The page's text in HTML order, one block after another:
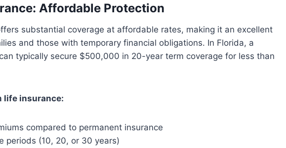
Affordable Protection
substantial coverage at affordable rates, making it an excellent
and those with temporary financial obligations. In Florida, a
typically secure $500,000 in 20-year term coverage for less than
life insurance:
compared to permanent insurance
periods (10, 20, or 30 years)